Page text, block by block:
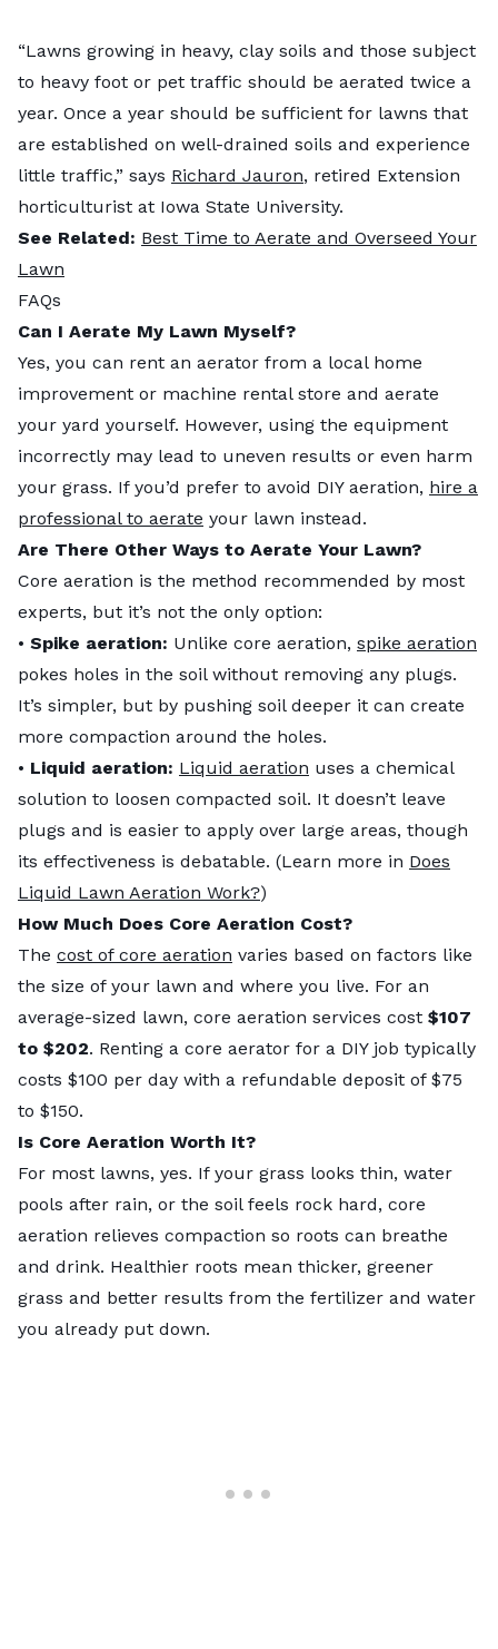
“Lawns growing in heavy, clay soils and those subject
to heavy foot or pet traffic should be aerated twice a
year. Once a year should be sufficient for lawns that
are established on well-drained soils and experience
little traffic,” says Richard Jauron, retired Extension
horticulturist at Iowa State University.
See Related: Best Time to Aerate and Overseed Your
Lawn
FAQs
Can I Aerate My Lawn Myself?
Yes, you can rent an aerator from a local home
improvement or machine rental store and aerate
your yard yourself. However, using the equipment
incorrectly may lead to uneven results or even harm
your grass. If you’d prefer to avoid DIY aeration, hire a
professional to aerate your lawn instead.
Are There Other Ways to Aerate Your Lawn?
Core aeration is the method recommended by most
experts, but it’s not the only option:
• Spike aeration: Unlike core aeration, spike aeration
pokes holes in the soil without removing any plugs.
It’s simpler, but by pushing soil deeper it can create
more compaction around the holes.
• Liquid aeration: Liquid aeration uses a chemical
solution to loosen compacted soil. It doesn’t leave
plugs and is easier to apply over large areas, though
its effectiveness is debatable. (Learn more in Does
Liquid Lawn Aeration Work?)
How Much Does Core Aeration Cost?
The cost of core aeration varies based on factors like
the size of your lawn and where you live. For an
average-sized lawn, core aeration services cost $107
to $202. Renting a core aerator for a DIY job typically
costs $100 per day with a refundable deposit of $75
to $150.
Is Core Aeration Worth It?
For most lawns, yes. If your grass looks thin, water
pools after rain, or the soil feels rock hard, core
aeration relieves compaction so roots can breathe
and drink. Healthier roots mean thicker, greener
grass and better results from the fertilizer and water
you already put down.